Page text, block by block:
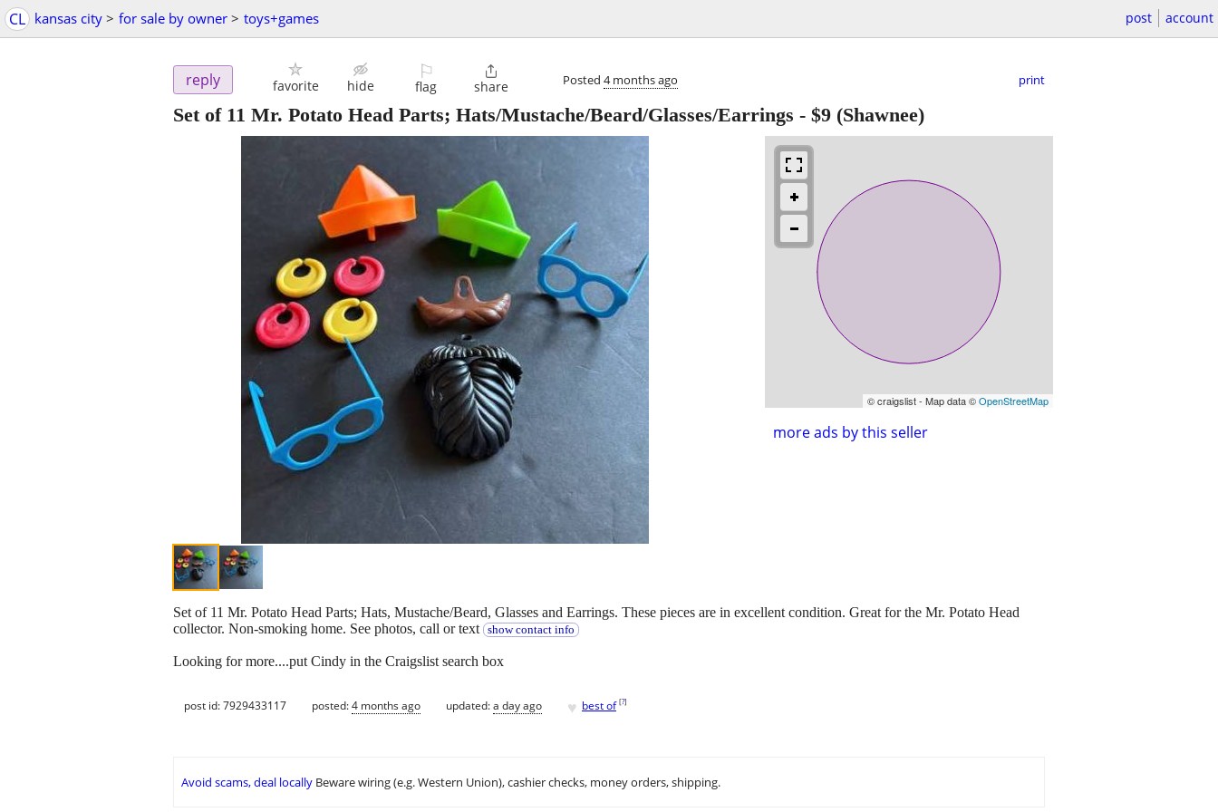
CL kansas city > for sale by owner > toys+games post account
reply favorite hide
⚐
flag

share Posted 4 months ago print
Set of 11 Mr. Potato Head Parts; Hats/Mustache/Beard/Glasses/Earrings - $9 (Shawnee)
© craigslist - Map data ©OpenStreetMap
more ads by this seller
Set of 11 Mr. Potato Head Parts; Hats, Mustache/Beard, Glasses and Earrings. These pieces are in excellent condition. Great for the Mr. Potato Head
collector. Non-smoking home. See photos, call or text
show contact info
Looking for more....put Cindy in the Craigslist search box
post id: 7929433117 posted:4 months ago updated:a day ago ♥ best of [?]
Avoid scams, deal locally Beware wiring (e.g. Western Union), cashier checks, money orders, shipping.